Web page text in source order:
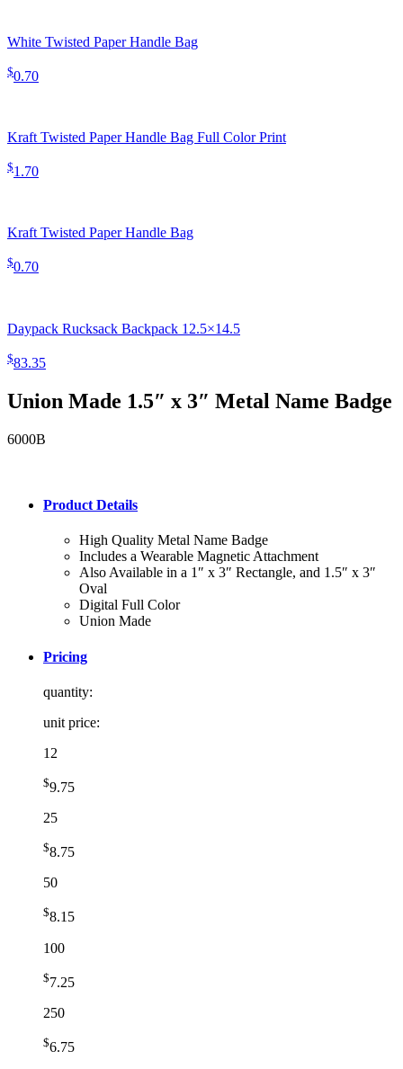
White Twisted Paper Handle Bag
$0.70
Kraft Twisted Paper Handle Bag Full Color Print
$1.70
Kraft Twisted Paper Handle Bag
$0.70
Daypack Rucksack Backpack 12.5×14.5
$83.35
Union Made 1.5″ x 3″ Metal Name Badge
6000B
Product Details
High Quality Metal Name Badge
Includes a Wearable Magnetic Attachment
Also Available in a 1″ x 3″ Rectangle, and 1.5″ x 3″
Oval
Digital Full Color
Union Made
Pricing
quantity:
unit price:
12
$9.75
25
$8.75
50
$8.15
100
$7.25
250
$6.75